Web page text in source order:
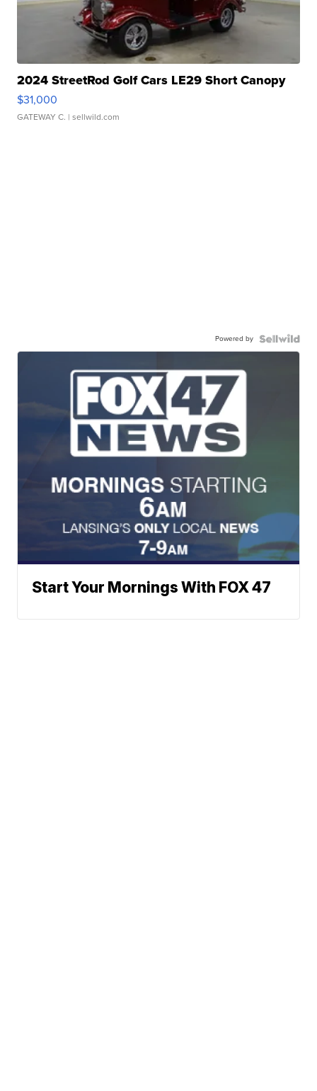
2024 StreetRod Golf Cars LE29 Short Canopy
$31,000
GATEWAY C. | sellwild.com
Powered by
Start Your Mornings With FOX 47